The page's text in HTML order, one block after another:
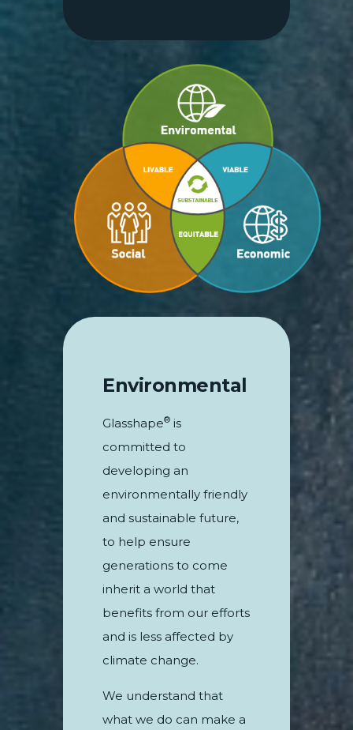
Environmental
Glasshape® is
committed to
developing an
environmentally friendly
and sustainable future,
to help ensure
generations to come
inherit a world that
benefits from our efforts
and is less affected by
climate change.
We understand that
what we do can make a